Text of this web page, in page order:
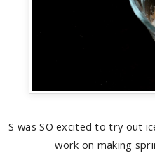
S was SO excited to try out
work on making